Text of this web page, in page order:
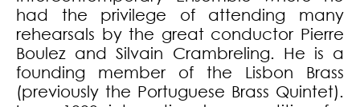
had the privilege of attending many
rehearsals by the great conductor Pierre
Boulez and Silvain Crambreling. He is a
founding member of the Lisbon Brass
(previously the Portuguese Brass Quintet).